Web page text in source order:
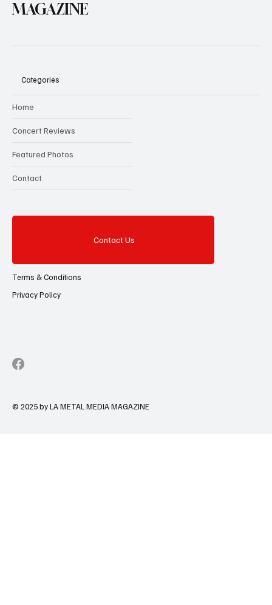
MAGAZINE
Categories
Home
Concert Reviews
Featured Photos
Contact
Contact Us
Terms & Conditions
Privacy Policy
© 2025 by LA METAL MEDIA MAGAZINE